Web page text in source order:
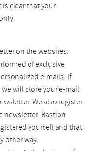
is clear that your
on the websites.
of exclusive
e-mails. If
will store your e-mail
We also register
newsletter. Bastion
yourself and that
other way.